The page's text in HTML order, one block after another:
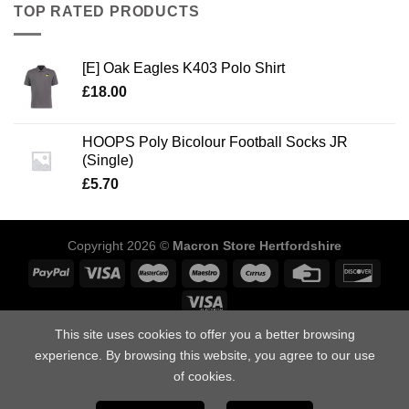
TOP RATED PRODUCTS
[E] Oak Eagles K403 Polo Shirt
£18.00
HOOPS Poly Bicolour Football Socks JR
(Single)
£5.70
Copyright 2026 © Macron Store Hertfordshire
ABOUT US SIZING GUIDE DELIVERY INFORMATION
POLICIES
FAQ’S
DOWNLOAD OUR CATALOGUES CONTACT US
Macron Store Hertfordshire, Unit 1, Arden Press Way, Letchworth,
Hertfordshire, SG6 1LH.
This site uses cookies to offer you a better browsing
experience. By browsing this website, you agree to our use
of cookies.